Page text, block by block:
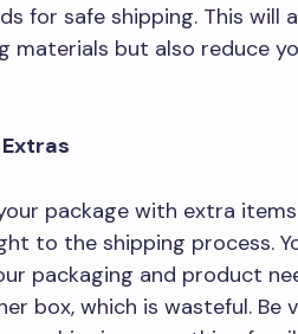
for safe shipping. This will
materials but also reduce
package with extra
to the shipping process.
packaging and product
box, which is wasteful. Be